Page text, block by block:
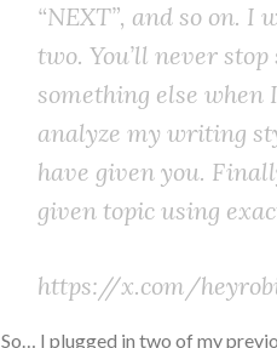
“NEXT”, and so on.
two. You’ll never stop
something else when
analyze my writing
have given you.
given topic using
https://x.com/
So… I plugged in two of my